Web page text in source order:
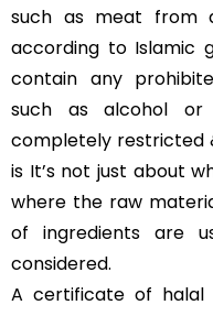
such as meat from
according to Islamic
contain any
such as alcohol
completely restricted
is It’s not just about
where the raw
of ingredients are
considered.
A certificate of